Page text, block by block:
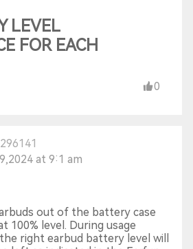
LEVEL
FOR EACH
0
at 9:1 am
out of the battery case
100% level. During usage
right earbud battery level will